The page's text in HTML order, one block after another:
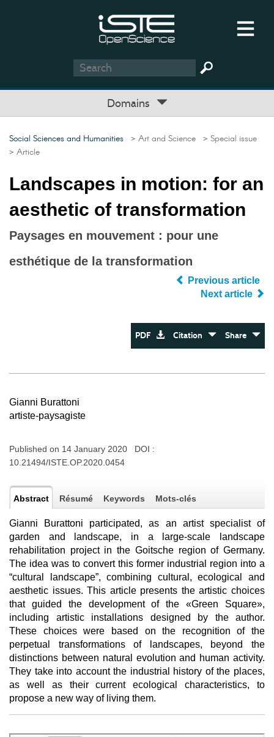
Domains
Social Sciences and Humanities > Art and Science > Special issue
> Article
Landscapes in motion: for an
aesthetic of transformation
Paysages en mouvement : pour une
esthétique de la transformation
Previous article
Next article
PDF Citation Share
Gianni Burattoni
artiste-paysagiste
Published on 14 January 2020 DOI :
10.21494/ISTE.OP.2020.0454
Abstract Résumé Keywords Mots-clés
Gianni Burattoni participated, as an artist specialist of
garden and landscape, in a large-scale landscape
rehabilitation project in the Goitsche region of Germany.
The idea was to convert this former industrial region into a
“cultural landscape”, combining cultural, ecological and
aesthetic issues. This article presents the artistic choices
that guided the development of the «Green Square»,
including artistic installations designed by the author.
These choices were based on the recognition of the
perpetual transformations of landscapes, beyond the
distinctions between natural evolution and human activity.
They take into account the industrial history of the places,
as well as their current ecological characteristics, to
propose a new way of living them.